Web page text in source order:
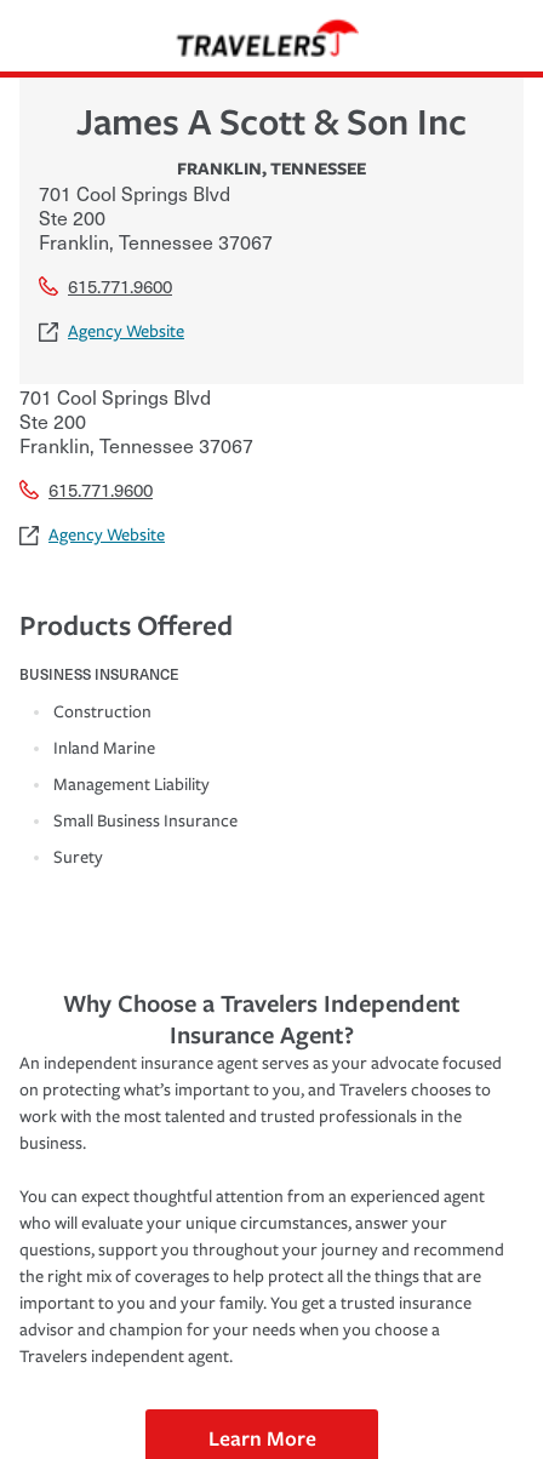
James A Scott & Son Inc
FRANKLIN,TENNESSEE
701 Cool Springs Blvd
Ste 200
Franklin, Tennessee 37067
615.771.9600
Agency Website
701 Cool Springs Blvd
Ste 200
Franklin, Tennessee 37067
615.771.9600
Agency Website
Products Offered
BUSINESS INSURANCE
Construction
Inland Marine
Management Liability
Small Business Insurance
Surety
Why Choose a Travelers Independent
Insurance Agent?
An independent insurance agent serves as your advocate focused
on protecting what’s important to you, and Travelers chooses to
work with the most talented and trusted professionals in the
business.
You can expect thoughtful attention from an experienced agent
who will evaluate your unique circumstances, answer your
questions, support you throughout your journey and recommend
the right mix of coverages to help protect all the things that are
important to you and your family. You get a trusted insurance
advisor and champion for your needs when you choose a
Travelers independent agent.
Learn More